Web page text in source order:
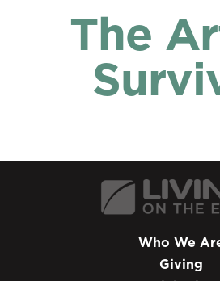
The
Who We
Giving